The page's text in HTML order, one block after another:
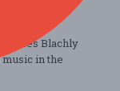
James Blachly
in the